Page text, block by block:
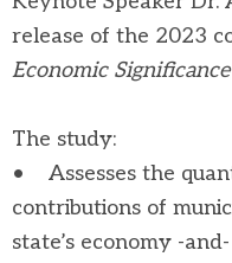
release of the 2023
Economic
The study:
• Assesses the
contributions of
state’s economy -and-